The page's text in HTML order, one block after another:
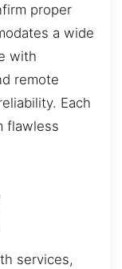
proper
a wide
with
remote
Each
flawless
services,